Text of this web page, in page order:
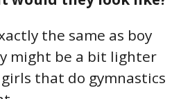
the same as boy
might be a bit lighter
that do gymnastics